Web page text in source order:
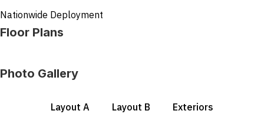
Nationwide Deployment
Floor Plans
Photo Gallery
Layout A Layout B Exteriors